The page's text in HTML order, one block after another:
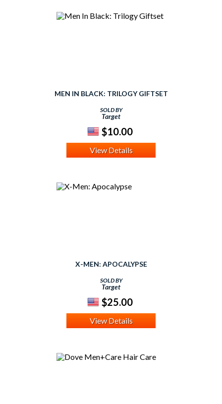
MEN IN BLACK: TRILOGY GIFTSET
SOLD BY
Target
$10.00
View Details
X-MEN: APOCALYPSE
SOLD BY
Target
$25.00
View Details